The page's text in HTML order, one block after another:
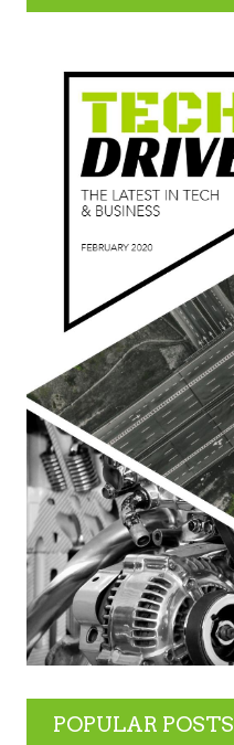
POPULAR POSTS